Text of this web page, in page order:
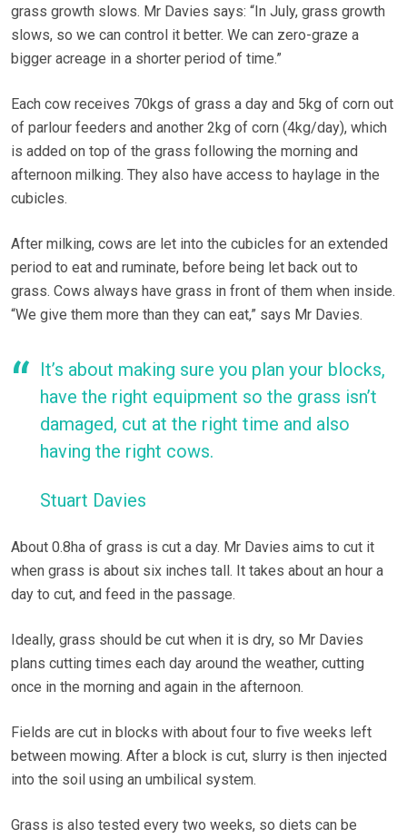
grass growth slows. Mr Davies says: “In July, grass growth
slows, so we can control it better. We can zero-graze a
bigger acreage in a shorter period of time.”
Each cow receives 70kgs of grass a day and 5kg of corn out
of parlour feeders and another 2kg of corn (4kg/day), which
is added on top of the grass following the morning and
afternoon milking. They also have access to haylage in the
cubicles.
After milking, cows are let into the cubicles for an extended
period to eat and ruminate, before being let back out to
grass. Cows always have grass in front of them when inside.
“We give them more than they can eat,” says Mr Davies.
It’s about making sure you plan your blocks,
have the right equipment so the grass isn’t
damaged, cut at the right time and also
having the right cows.
Stuart Davies
About 0.8ha of grass is cut a day. Mr Davies aims to cut it
when grass is about six inches tall. It takes about an hour a
day to cut, and feed in the passage.
Ideally, grass should be cut when it is dry, so Mr Davies
plans cutting times each day around the weather, cutting
once in the morning and again in the afternoon.
Fields are cut in blocks with about four to five weeks left
between mowing. After a block is cut, slurry is then injected
into the soil using an umbilical system.
Grass is also tested every two weeks, so diets can be